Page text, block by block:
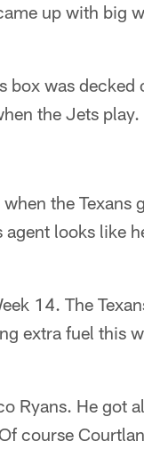
up with big
box was
the Jets
the Texans
looks like
14. The
extra fuel this
Ryans. He got
course